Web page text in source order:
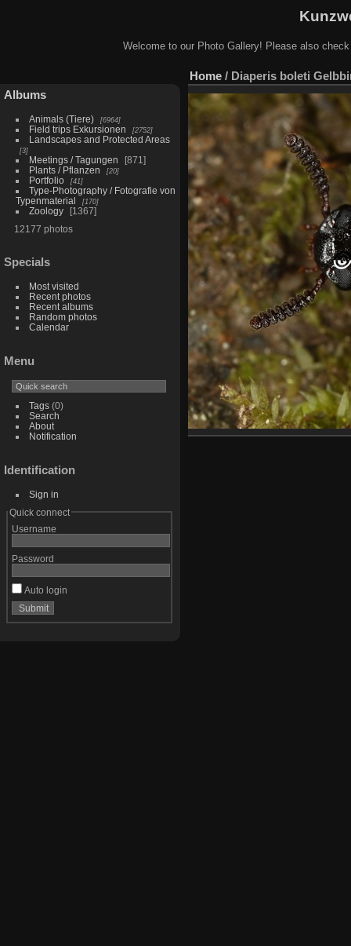
Welcome to our Photo Gallery! Please also
Albums
Animals (Tiere) 6964
Field trips Exkursionen 2752
Landscapes and Protected Areas
3
Meetings / Tagungen
871
Plants / Pflanzen
20
Portfolio 41
Type-Photography / Fotografie von
Typenmaterial
170
Zoology
1367
12177 photos
Specials
Most visited
Recent photos
Recent albums
Random photos
Calendar
Menu
Tags(0)
Search
About
Notification
Identification
Sign in
Quick connect
Username
Password
Auto login
Home / Diaperis boleti